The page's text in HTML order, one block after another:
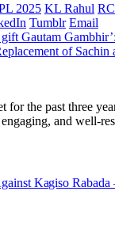
2025 KL Rahul
Tumblr Email
gift Gautam
of
for the past three
and well-
Kagiso